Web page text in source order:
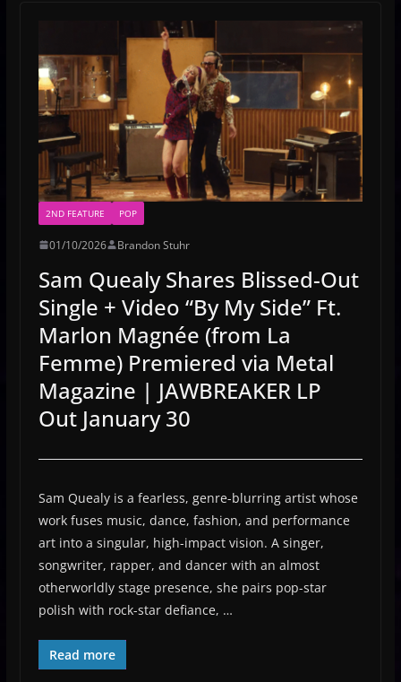
2ND FEATURE POP
01/10/2026 Brandon Stuhr
Sam Quealy Shares Blissed-Out
Single + Video “By My Side” Ft.
Marlon Magnée (from La
Femme) Premiered via Metal
Magazine | JAWBREAKER LP
Out January 30
Sam Quealy is a fearless, genre-blurring artist whose
work fuses music, dance, fashion, and performance
art into a singular, high-impact vision. A singer,
songwriter, rapper, and dancer with an almost
otherworldly stage presence, she pairs pop-star
polish with rock-star defiance, …
Read more